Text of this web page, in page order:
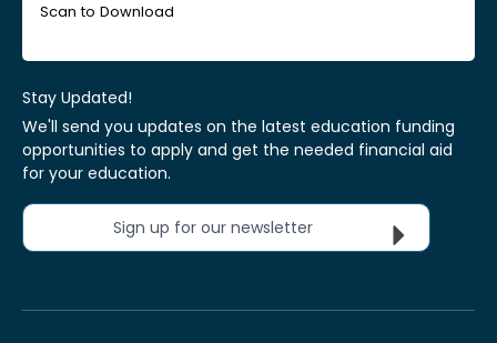
Scan to Download
Stay Updated!
We'll send you updates on the latest education funding
opportunities to apply and get the needed financial aid
for your education.
Sign up for our newsletter